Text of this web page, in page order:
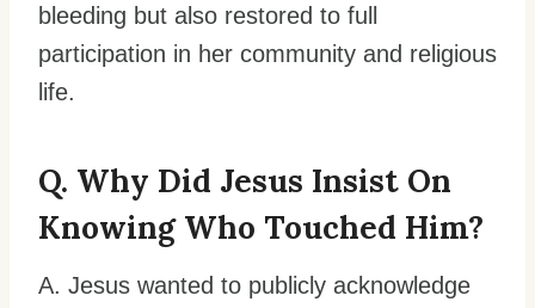
bleeding but also restored to full
participation in her community and religious
life.
Q. Why Did Jesus Insist On
Knowing Who Touched Him?
A. Jesus wanted to publicly acknowledge